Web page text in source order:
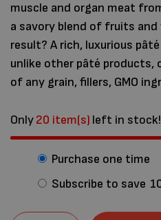
muscle and organ meat
a savory blend of fruits and
result? A rich, luxurious
unlike other pâté products,
of any grain, fillers, GMO
Only20 item(s) left in stock!
Purchase one time
Subscribe to save